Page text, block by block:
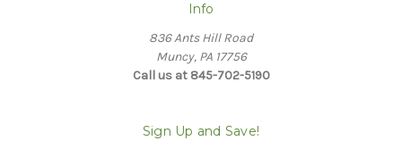
Info
836 Ants Hill Road
Muncy, PA 17756
Call us at 845-702-5190
Sign Up and Save!